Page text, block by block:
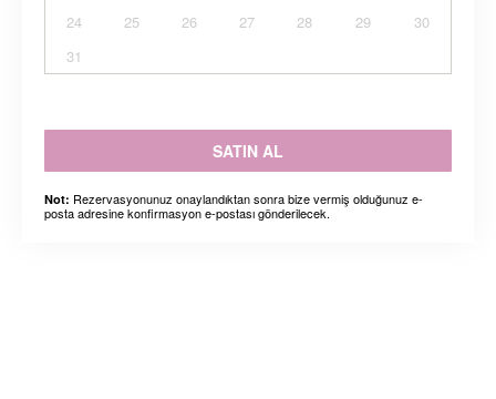
24
25 26 27 28 29
30
31
SATIN AL
Not: Rezervasyonunuz onaylandıktan sonra bize vermiş olduğunuz e-
posta adresine konfirmasyon e-postası gönderilecek.